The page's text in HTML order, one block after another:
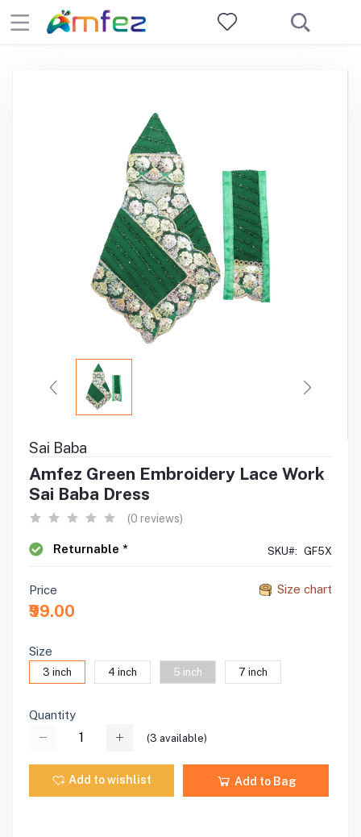
Sai Baba
Amfez Green Embroidery Lace Work
Sai Baba Dress
(0 reviews)
Returnable * SKU#: GF5X
Size chart
Price
₹99.00
Size
3 inch 4 inch 5 inch 7 inch
Quantity
(3 available)
Add to wishlist Add to Bag